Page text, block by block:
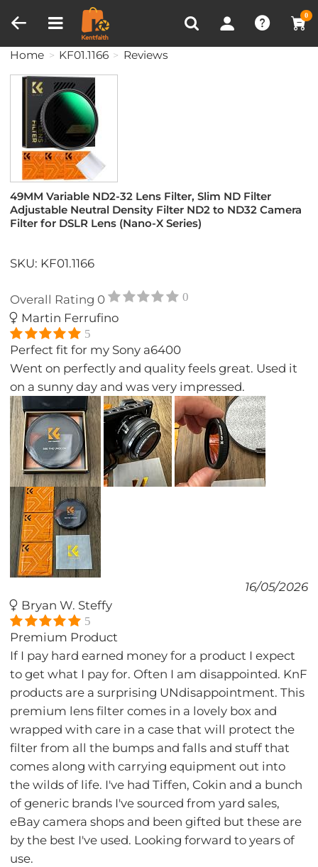
0
Recently Viewed
Home KF01.1166 Reviews
49MM Variable ND2-32 Lens Filter, Slim ND Filter
Adjustable Neutral Density Filter ND2 to ND32 Camera
Filter for DSLR Lens (Nano-X Series)
SKU: KF01.1166
Overall Rating 0 0
Martin Ferrufino
5
Perfect fit for my Sony a6400
Went on perfectly and quality feels great. Used it
on a sunny day and was very impressed.
16/05/2026
Bryan W. Steffy
5
Premium Product
If I pay hard earned money for a product I expect
to get what I pay for. Often I am disappointed. KnF
products are a surprising UNdisappointment. This
premium lens filter comes in a lovely box and
wrapped with care in a case that will protect the
filter from all the bumps and falls and stuff that
comes along with carrying equipment out into
the wilds of life. I've had Tiffen, Cokin and a bunch
of generic brands I've sourced from yard sales,
eBay camera shops and been gifted but these are
by the best I've used. Looking forward to years of
use.